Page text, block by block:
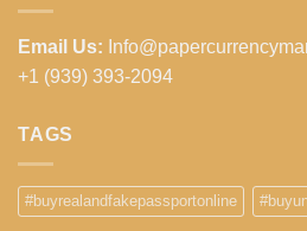
Email Us:
+1 (939) 393-2094
TAGS
#buyrealandfakepassportonline